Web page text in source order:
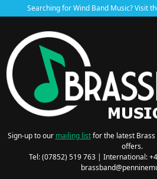
Searching for Wind Band Music? Visit
Sign-up to our mailing listfor the latest Brass
offers.
Tel: (07852) 519 763 | International: